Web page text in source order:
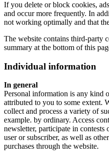
If you delete or block cookies,
and occur more frequently. In
not working optimally and that
The website contains third-party
summary at the bottom of this
Individual information
In general
Personal information is any kind
attributed to you to some extent.
collect and process a variety of
example. by ordinary. Access
newsletter, participate in contests
user or subscriber, as well as
purchases through the website.